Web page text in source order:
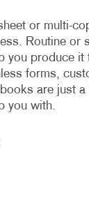
or multi-
Routine or
you produce it
forms,
are just
you with.